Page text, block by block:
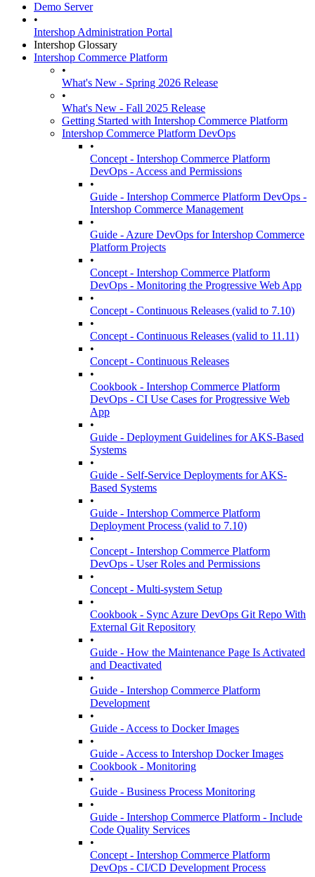
Demo Server
•
Intershop Administration Portal
Intershop Glossary
Intershop Commerce Platform
•
What's New - Spring 2026 Release
•
What's New - Fall 2025 Release
Getting Started with Intershop Commerce Platform
Intershop Commerce Platform DevOps
•
Concept - Intershop Commerce Platform
DevOps - Access and Permissions
•
Guide - Intershop Commerce Platform DevOps -
Intershop Commerce Management
•
Guide - Azure DevOps for Intershop Commerce
Platform Projects
•
Concept - Intershop Commerce Platform
DevOps - Monitoring the Progressive Web App
•
Concept - Continuous Releases (valid to 7.10)
•
Concept - Continuous Releases (valid to 11.11)
•
Concept - Continuous Releases
•
Cookbook - Intershop Commerce Platform
DevOps - CI Use Cases for Progressive Web
App
•
Guide - Deployment Guidelines for AKS-Based
Systems
•
Guide - Self-Service Deployments for AKS-
Based Systems
•
Guide - Intershop Commerce Platform
Deployment Process (valid to 7.10)
•
Concept - Intershop Commerce Platform
DevOps - User Roles and Permissions
•
Concept - Multi-system Setup
•
Cookbook - Sync Azure DevOps Git Repo With
External Git Repository
•
Guide - How the Maintenance Page Is Activated
and Deactivated
•
Guide - Intershop Commerce Platform
Development
•
Guide - Access to Docker Images
•
Guide - Access to Intershop Docker Images
Cookbook - Monitoring
•
Guide - Business Process Monitoring
•
Guide - Intershop Commerce Platform - Include
Code Quality Services
•
Concept - Intershop Commerce Platform
DevOps - CI/CD Development Process